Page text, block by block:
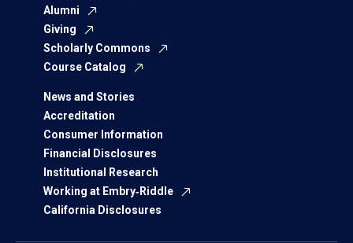
Alumni
Giving
Scholarly Commons
Course Catalog
News and Stories
Accreditation
Consumer Information
Financial Disclosures
Institutional Research
Working at Embry‑Riddle
California Disclosures